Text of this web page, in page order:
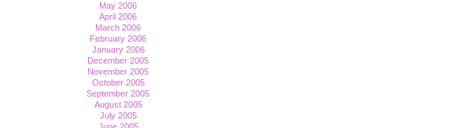
May 2006
April 2006
March 2006
February 2006
January 2006
December 2005
November 2005
October 2005
September 2005
August 2005
July 2005